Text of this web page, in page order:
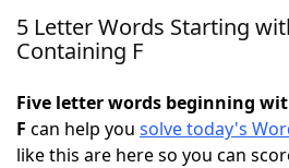
NYT Crossplay Cheat
Today's NYT GamesHints
5 Letter Words Starting
Containing F
Five letter words beginning
F can help you solve today's
like this are here so you can